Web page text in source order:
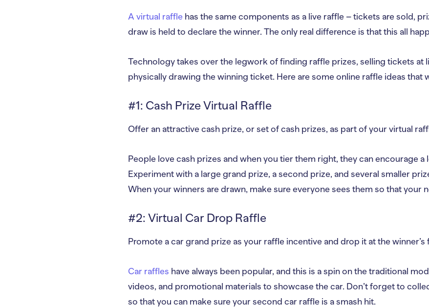
A virtual raffle has the same components as a live raffle – tickets are sold,
draw is held to declare the winner. The only real difference is that this all
Technology takes over the legwork of finding raffle prizes, selling tickets at
physically drawing the winning ticket. Here are some online raffle ideas that
#1: Cash Prize Virtual Raffle
Offer an attractive cash prize, or set of cash prizes, as part of your virtual
People love cash prizes and when you tier them right, they can encourage a
Experiment with a large grand prize, a second prize, and several smaller
When your winners are drawn, make sure everyone sees them so that your
#2: Virtual Car Drop Raffle
Promote a car grand prize as your raffle incentive and drop it at the winner’s
Car raffles have always been popular, and this is a spin on the traditional
videos, and promotional materials to showcase the car. Don’t forget to
so that you can make sure your second car raffle is a smash hit.